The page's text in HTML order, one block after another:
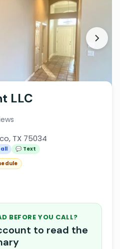
LLC
TX 75034
💬 Text
BEFORE YOU CALL?
to read the